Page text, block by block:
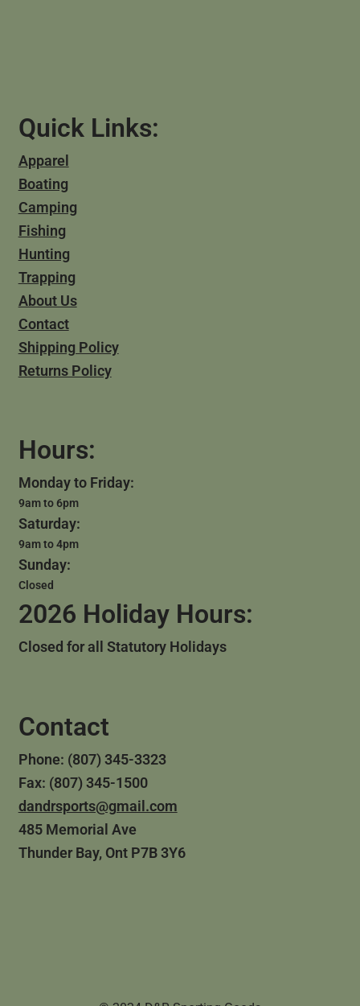
Quick Links:
Apparel
Boating
Camping
Fishing
Hunting
Trapping
About Us
Contact
Shipping Policy
Returns Policy
Hours:
Monday to Friday:
9am to 6pm
Saturday:
9am to 4pm
Sunday:
Closed
2026 Holiday Hours:
Closed for all Statutory Holidays
Contact
Phone: (807) 345-3323
Fax: (807) 345-1500
dandrsports@gmail.com
485 Memorial Ave
Thunder Bay, Ont P7B 3Y6